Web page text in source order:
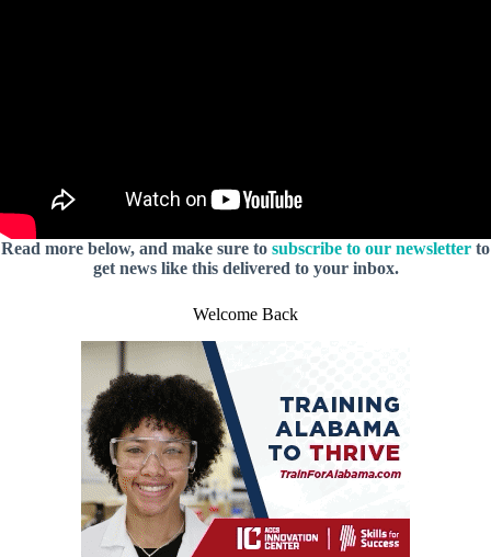
Read more below, and make sure to subscribe to our newsletter to
get news like this delivered to your inbox.
Welcome Back